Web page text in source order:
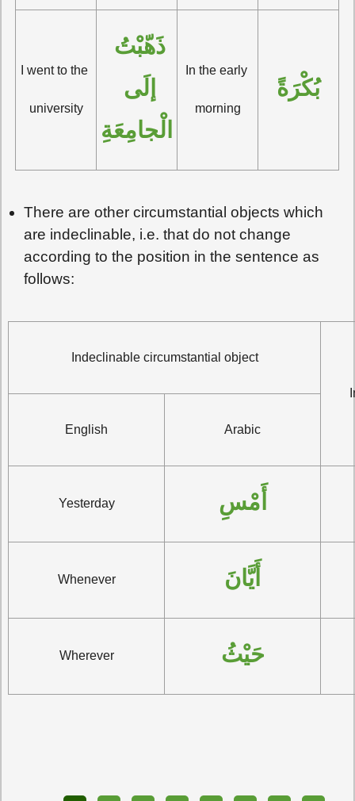
I went to the
university
الْجامِعَةِ
In the early
morning
بُكْرَةً
There are other circumstantial objects which
are indeclinable, i.e. that do not change
according to the position in the sentence as
follows:
Indeclinable circumstantial object
English Arabic
Yesterday أَمْسِ
Whenever أَيَّانَ
Wherever حَيْثُ